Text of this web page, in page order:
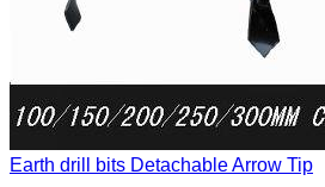
Earth drill bits Detachable Arrow Tip